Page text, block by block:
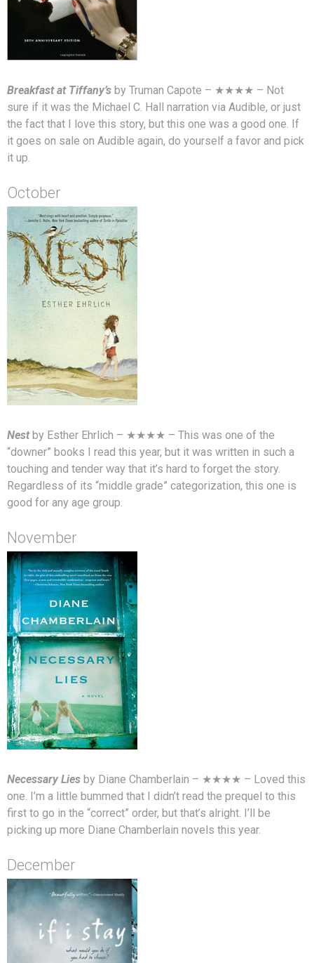
Breakfast at Tiffany’s by Truman Capote – ★★★★ – Not
sure if it was the Michael C. Hall narration via Audible, or just
the fact that I love this story, but this one was a good one. If
it goes on sale on Audible again, do yourself a favor and pick
it up.
October
Nestby Esther Ehrlich – ★★★★ – This was one of the
“downer” books I read this year, but it was written in such a
touching and tender way that it’s hard to forget the story.
Regardless of its “middle grade” categorization, this one is
good for any age group.
November
Necessary Lies by Diane Chamberlain – ★★★★ – Loved this
one. I’m a little bummed that I didn’t read the prequel to this
first to go in the “correct” order, but that’s alright. I’ll be
picking up more Diane Chamberlain novels this year.
December